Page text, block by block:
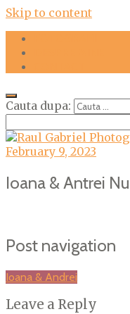
Skip to content
Cauta dupa:
February 9, 2023
Ioana & Antrei
Post navigation
Ioana & Andrei
Leave a Reply